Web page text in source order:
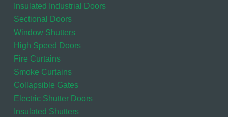
Insulated Industrial Doors
Sectional Doors
Window Shutters
High Speed Doors
Fire Curtains
Smoke Curtains
Collapsible Gates
Electric Shutter Doors
Insulated Shutters